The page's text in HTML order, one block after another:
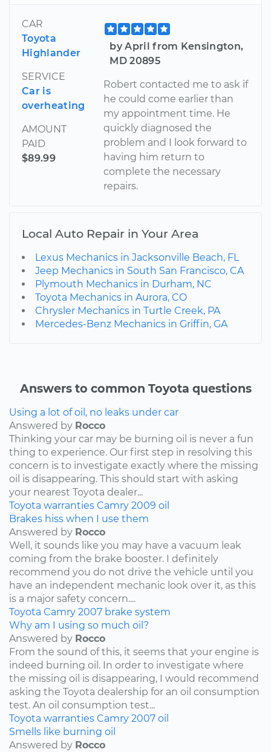
CAR
Toyota
Highlander
SERVICE
Car is
overheating
AMOUNT
PAID
$89.99
by April from Kensington,
MD 20895
Robert contacted me to ask if
he could come earlier than
my appointment time. He
quickly diagnosed the
problem and I look forward to
having him return to
complete the necessary
repairs.
Local Auto Repair in Your Area
Lexus Mechanics in Jacksonville Beach, FL
Jeep Mechanics in South San Francisco, CA
Plymouth Mechanics in Durham, NC
Toyota Mechanics in Aurora, CO
Chrysler Mechanics in Turtle Creek, PA
Mercedes-Benz Mechanics in Griffin, GA
Answers to common Toyota questions
Using a lot of oil, no leaks under car
Answered by Rocco
Thinking your car may be burning oil is never a fun
thing to experience. Our first step in resolving this
concern is to investigate exactly where the missing
oil is disappearing. This should start with asking
your nearest Toyota dealer...
Toyota warranties Camry 2009 oil
Brakes hiss when I use them
Answered by Rocco
Well, it sounds like you may have a vacuum leak
coming from the brake booster. I definitely
recommend you do not drive the vehicle until you
have an independent mechanic look over it, as this
is a major safety concern....
Toyota Camry 2007 brake system
Why am I using so much oil?
Answered by Rocco
From the sound of this, it seems that your engine is
indeed burning oil. In order to investigate where
the missing oil is disappearing, I would recommend
asking the Toyota dealership for an oil consumption
test. An oil consumption test...
Toyota warranties Camry 2007 oil
Smells like burning oil
Answered by Rocco